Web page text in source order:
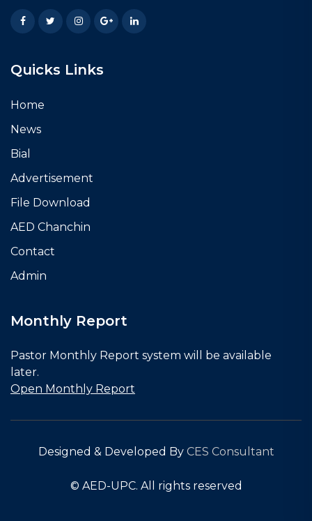
FacebookTwitterInstagramGoogle Plus
LinkedIn
Quicks Links
Home
News
Bial
Advertisement
File Download
AED Chanchin
Contact
Admin
Monthly Report
Pastor Monthly Report system will be available
later.
Open Monthly Report
Designed & Developed By CES Consultant
© AED-UPC. All rights reserved